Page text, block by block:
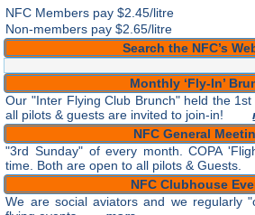
NFC Members pay$2.45/litre
Non-members pay $2.65/litre
Search the NFC’s
Monthly ‘Fly-In’
Our "Inter Flying Club Brunch" held the
all pilots & guests are invited to join-in!
NFC General
"3rd Sunday" of every month. COPA
time. Both are open to all pilots &
NFC Clubhouse
We are social aviators and we regularly